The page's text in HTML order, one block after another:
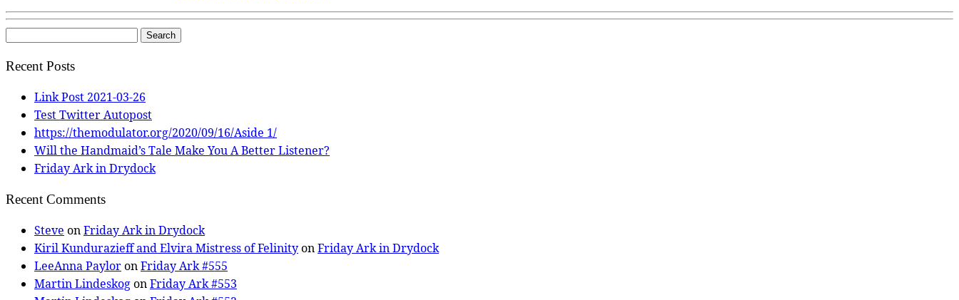
Search
Recent Posts
Link Post 2021-03-26
Test Twitter Autopost
https://themodulator.org/2020/09/16/Aside 1/
Will the Handmaid’s Tale Make You A Better Listener?
Friday Ark in Drydock
Recent Comments
Steve onFriday Ark in Drydock
Kiril Kundurazieff and Elvira Mistress of FelinityonFriday Ark in Drydock
LeeAnna PayloronFriday Ark #555
Martin LindeskogonFriday Ark #553